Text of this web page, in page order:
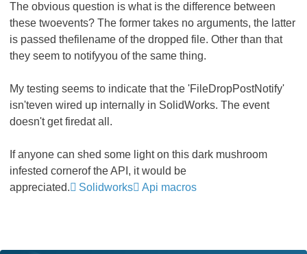
The obvious question is what is the difference between
these twoevents? The former takes no arguments, the latter
is passed thefilename of the dropped file. Other than that
they seem to notifyyou of the same thing.
My testing seems to indicate that the 'FileDropPostNotify'
isn'teven wired up internally in SolidWorks. The event
doesn't get firedat all.
If anyone can shed some light on this dark mushroom
infested cornerof the API, it would be
appreciated.
Solidworks Api macros